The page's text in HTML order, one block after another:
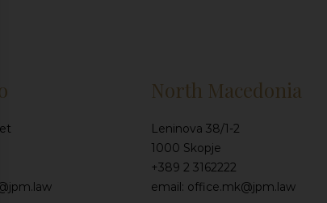
North Macedonia
Leninova 38/1-2
1000 Skopje
+389 2 3162222
email: office.mk@jpm.law